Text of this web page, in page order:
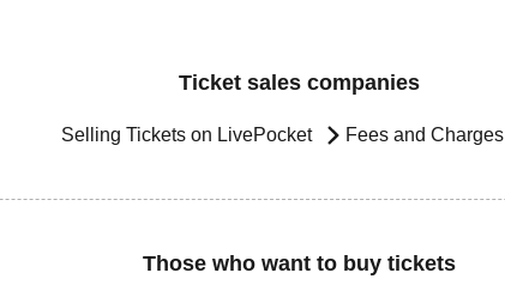
Ticket sales companies
Selling Tickets on LivePocket Fees and Charges
Those who want to buy tickets